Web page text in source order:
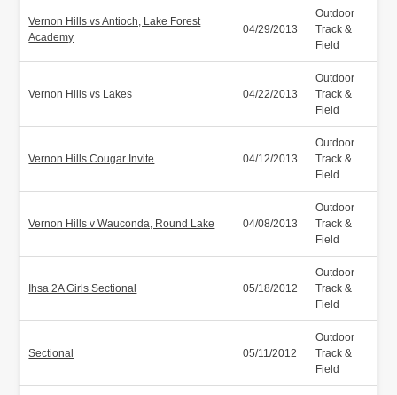
Vernon Hills vs Antioch, Lake Forest
Academy
04/29/2013
Outdoor
Track &
Field
Vernon Hills vs Lakes 04/22/2013
Outdoor
Track &
Field
Vernon Hills Cougar Invite 04/12/2013
Outdoor
Track &
Field
Vernon Hills v Wauconda, Round Lake 04/08/2013
Outdoor
Track &
Field
Ihsa 2A Girls Sectional 05/18/2012
Outdoor
Track &
Field
Sectional 05/11/2012
Outdoor
Track &
Field